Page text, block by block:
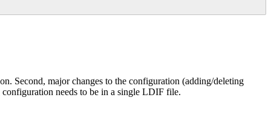
Second, major changes to the configuration (adding/deleting
needs to be in a single LDIF file.